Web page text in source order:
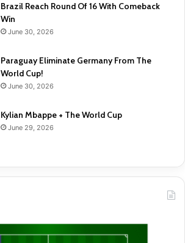
Brazil Reach Round Of 16 With Comeback
Win
June 30, 2026
Paraguay Eliminate Germany From The
World Cup!
June 30, 2026
Kylian Mbappe + The World Cup
June 29, 2026